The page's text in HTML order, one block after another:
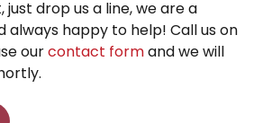
just drop us a line, we are a
always happy to help! Call us on
ourcontact formand we will